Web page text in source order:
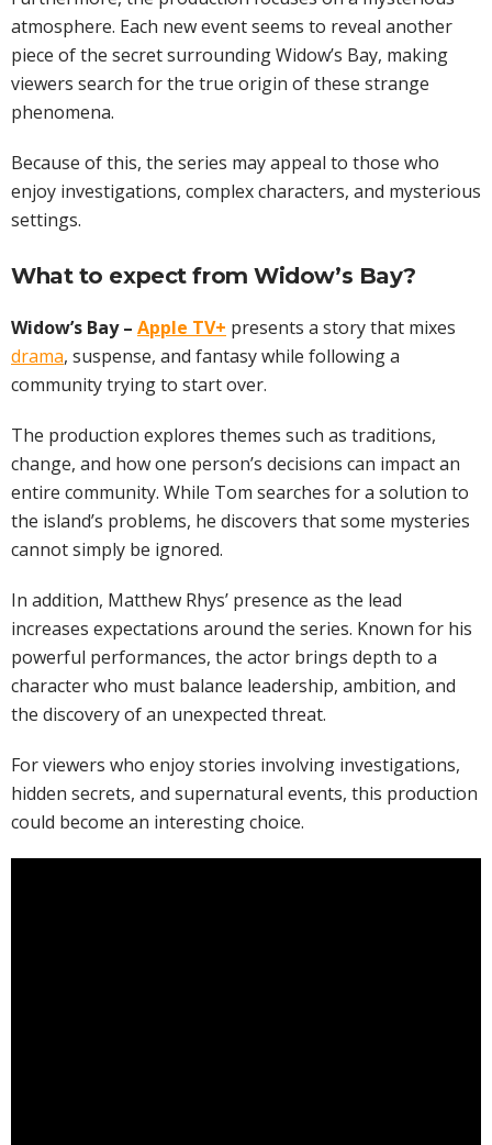
atmosphere. Each new event seems to reveal another
piece of the secret surrounding Widow’s Bay, making
viewers search for the true origin of these strange
phenomena.
Because of this, the series may appeal to those who
enjoy investigations, complex characters, and mysterious
settings.
What to expect from Widow’s Bay?
Widow’s Bay – Apple TV+ presents a story that mixes
drama, suspense, and fantasy while following a
community trying to start over.
The production explores themes such as traditions,
change, and how one person’s decisions can impact an
entire community. While Tom searches for a solution to
the island’s problems, he discovers that some mysteries
cannot simply be ignored.
In addition, Matthew Rhys’ presence as the lead
increases expectations around the series. Known for his
powerful performances, the actor brings depth to a
character who must balance leadership, ambition, and
the discovery of an unexpected threat.
For viewers who enjoy stories involving investigations,
hidden secrets, and supernatural events, this production
could become an interesting choice.